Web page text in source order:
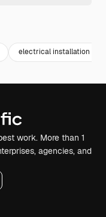
electrical installation
work. More than 1
agencies, and